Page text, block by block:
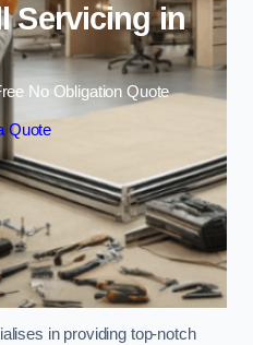
Servicing in
No Obligation Quote
Quote
in providing top-notch